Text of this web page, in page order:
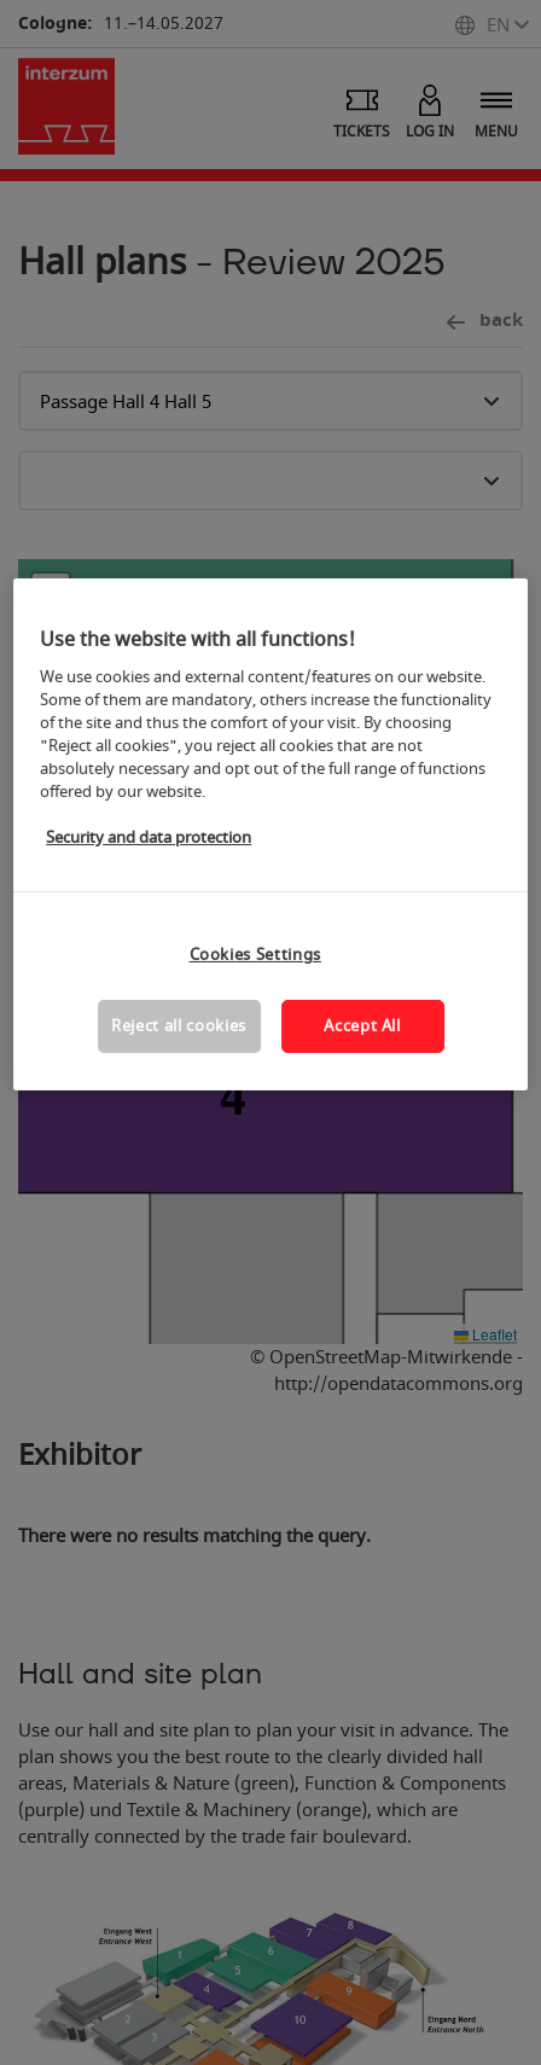
Cologne: 11.–14.05.2027 EN
MENU
LOG IN
TICKETS
Hall plans - Review 2025
back
4
Eingang Süd
−
Leaflet
© OpenStreetMap-Mitwirkende -
http://opendatacommons.org
Exhibitor
There were no results matching the query.
Hall and site plan
Use our hall and site plan to plan your visit in advance. The
plan shows you the best route to the clearly divided hall
areas, Materials & Nature (green), Function & Components
(purple) und Textile & Machinery (orange), which are
centrally connected by the trade fair boulevard.
Use the website with all functions!
We use cookies and external content/features on our website.
Some of them are mandatory, others increase the functionality
of the site and thus the comfort of your visit. By choosing
"Reject all cookies", you reject all cookies that are not
absolutely necessary and opt out of the full range of functions
offered by our website.
Security and data protection
Cookies Settings
Reject all cookies Accept All